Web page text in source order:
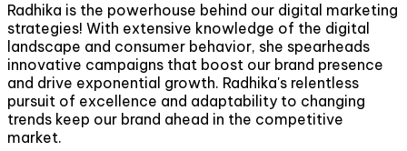
Radhika is the powerhouse behind our digital marketing
strategies! With extensive knowledge of the digital
landscape and consumer behavior, she spearheads
innovative campaigns that boost our brand presence
and drive exponential growth. Radhika's relentless
pursuit of excellence and adaptability to changing
trends keep our brand ahead in the competitive
market.